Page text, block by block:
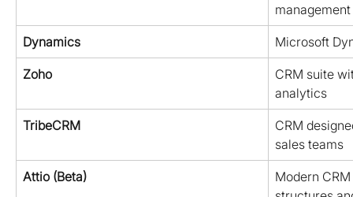
management
Dynamics Microsoft
Zoho
CRM suite
analytics
TribeCRM
CRM
sales teams
Attio (Beta)
Modern